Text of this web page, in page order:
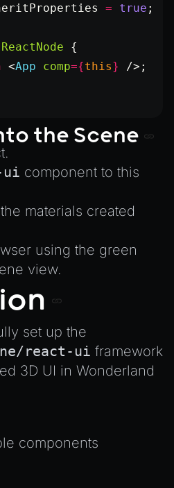
= true ;
ReactNode {
<App comp={this}
/>;
the Scene
component to this
materials created
using the green
view.
set up the
react-ui framework
3D UI in Wonderland
components